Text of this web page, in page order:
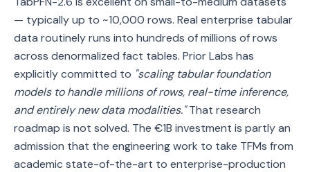
— typically up to ~10,000 rows. Real enterprise tabular
data routinely runs into hundreds of millions of rows
across denormalized fact tables. Prior Labs has
explicitly committed to "scaling tabular foundation
models to handle millions of rows, real-time inference,
and entirely new data modalities."That research
roadmap is not solved. The €1B investment is partly an
admission that the engineering work to take TFMs from
academic state-of-the-art to enterprise-production